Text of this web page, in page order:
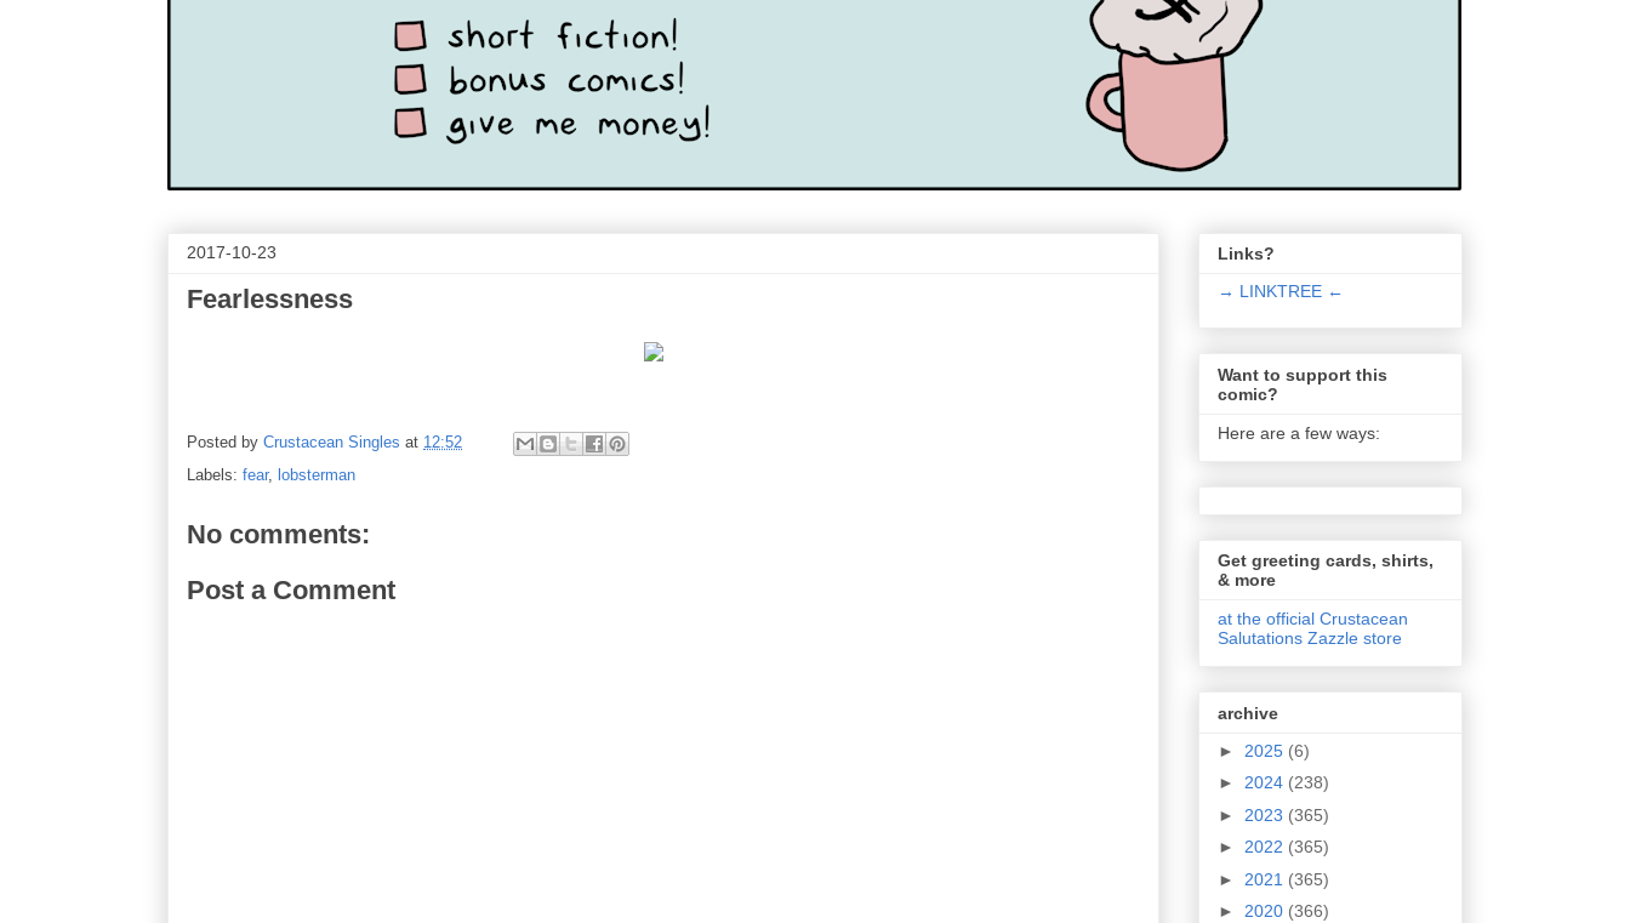
2017-10-23
Fearlessness
Posted by Crustacean Singles at 12:52
Labels: fear, lobsterman
No comments:
Post a Comment
Links?
→ LINKTREE ←
Want to support this
comic?
Here are a few ways:
Get greeting cards, shirts,
& more
at the official Crustacean
Salutations Zazzle store
archive
► 2025 (6)
► 2024 (238)
► 2023 (365)
► 2022 (365)
► 2021 (365)
► 2020 (366)